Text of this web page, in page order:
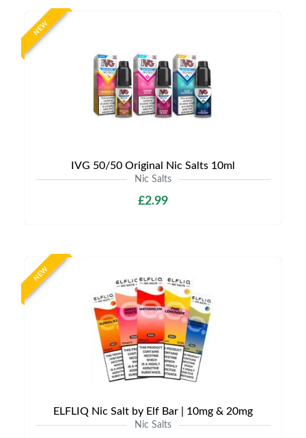
NEW
IVG 50/50 Original Nic Salts 10ml
Nic Salts
£2.99
NEW
ELFLIQ Nic Salt by Elf Bar | 10mg & 20mg
Nic Salts